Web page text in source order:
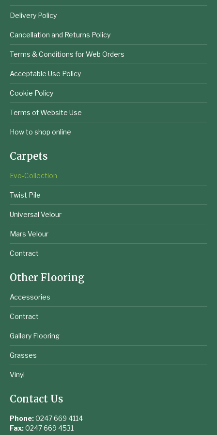
Delivery Policy
Cancellation and Returns Policy
Terms & Conditions for Web Orders
Acceptable Use Policy
Cookie Policy
Terms of Website Use
How to shop online
Carpets
Evo-Collection
Twist Pile
Universal Velour
Mars Velour
Contract
Other Flooring
Accessories
Contract
Gallery Flooring
Grasses
Vinyl
Contact Us
Phone:0247 669 4114
Fax:0247 669 4531